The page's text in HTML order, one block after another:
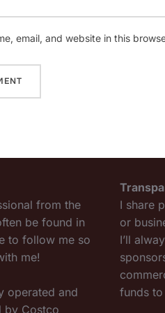
email, and website in this
from the
be found in
to follow me so
me!
operated and
by Costco
I share
or
I’ll
funds